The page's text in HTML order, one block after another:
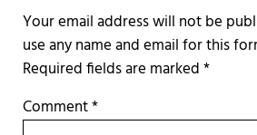
Required fields are marked*
Comment*